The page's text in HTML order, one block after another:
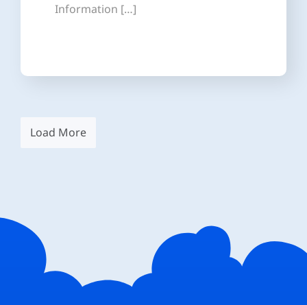
Information […]
Load More